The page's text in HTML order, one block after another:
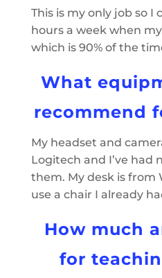
This is my only job so I
hours a week when
which is 90% of the
What
recommend
My headset and
Logitech and I’ve had
them. My desk is from
use a chair I already
How much
for